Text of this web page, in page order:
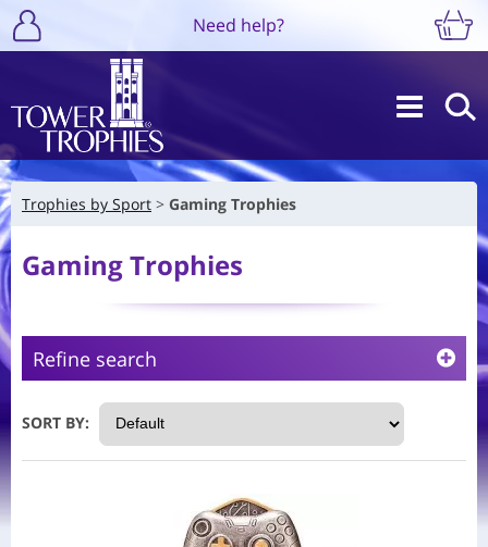
Need help?
Trophies by Sport Gaming Trophies
Gaming Trophies
Refine search
SORT BY: